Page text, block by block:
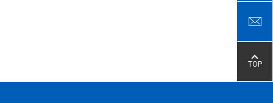
TOP